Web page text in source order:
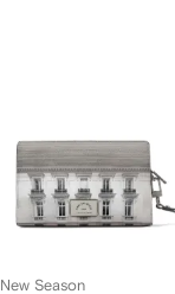
New Season